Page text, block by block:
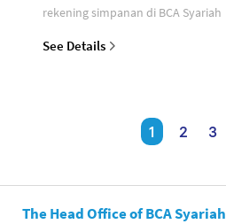
rekening simpanan di BCA Syariah
See Details
1 2 3
The Head Office of BCA Syariah